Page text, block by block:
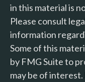
in this material is
Please consult
information
Some of this
by FMG Suite to
may be of